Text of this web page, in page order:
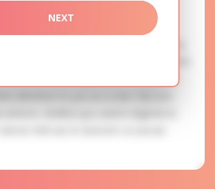
NEXT
for
The most charming ladies of the Slavic